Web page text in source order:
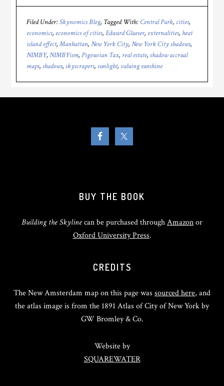
Filed Under:Skynomics Blog Tagged With:Central Park, cities,
economics, economics of cities,Edward Glaeser, externalities, heat
island effect,Manhattan,New York City,New York City shadows,
NIMBY,NIMBYism,Pigouvian Tax, real estate,shadow accrual
maps,shadows,skyscrapers,sunlight, valuing sunshine
BUY THE BOOK
Building the Skylinecan be purchased throughAmazonor
Oxford University Press.
CREDITS
The New Amsterdam map on this page was sourced here, and
the atlas image is from the 1891 Atlas of City of New York by
GW Bromley & Co.
Website by
SQUAREWATER